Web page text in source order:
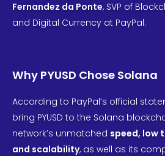
Fernandez da Ponte, SVP of
and Digital Currency at PayPal.
Why PYUSD Chose Solana
According to PayPal’s official
bring PYUSD to the Solana
network’s unmatched speed, low
and scalability, as well as its